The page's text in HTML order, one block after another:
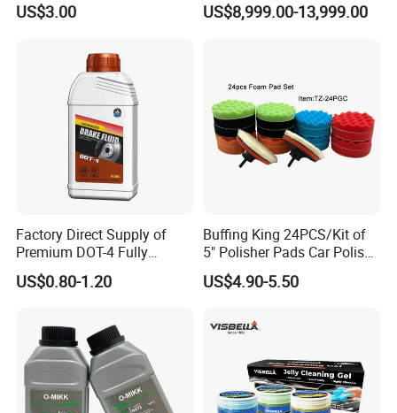
Cloths
US$3.00 US$8,999.00-13,999.00
Factory Direct Supply of
Premium DOT-4 Fully
Synthetic Brake Fluid (dry
boiling point ≥260℃)
US$0.80-1.20
Buffing King 24PCS/Kit of
5" Polisher Pads Car Polish
Kit Polishing Pad Car with
Sponge & Wool & Backing
US$4.90-5.50